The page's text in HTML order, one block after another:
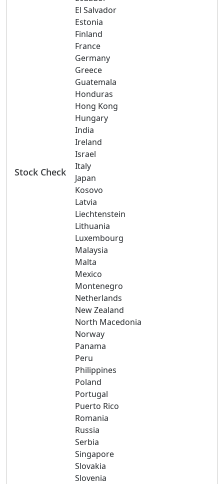
Stock Check
El Salvador
Estonia
Finland
France
Germany
Greece
Guatemala
Honduras
Hong Kong
Hungary
India
Ireland
Israel
Italy
Japan
Kosovo
Latvia
Liechtenstein
Lithuania
Luxembourg
Malaysia
Malta
Mexico
Montenegro
Netherlands
New Zealand
North Macedonia
Norway
Panama
Peru
Philippines
Poland
Portugal
Puerto Rico
Romania
Russia
Serbia
Singapore
Slovakia
Slovenia